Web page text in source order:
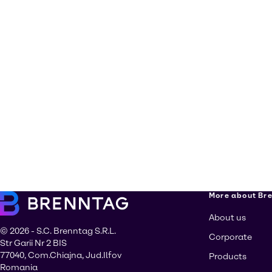
© 2026 - S.C. Brenntag S.R.L.
Str Garii Nr 2 BIS
77040, Com.Chiajna, Jud.Ilfov
Romania
More about
About us
Corporate
Products